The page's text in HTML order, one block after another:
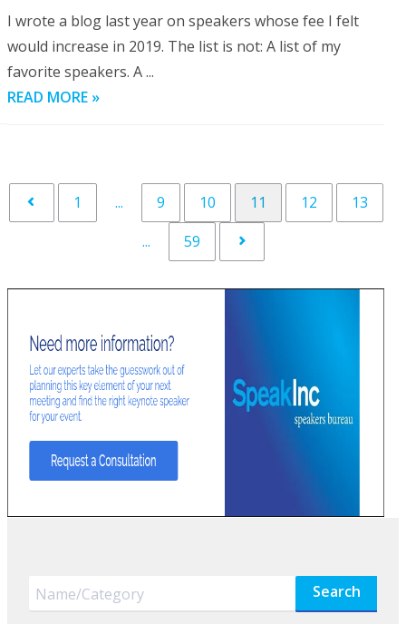
I wrote a blog last year on speakers whose fee I felt
would increase in 2019. The list is not: A list of my
favorite speakers. A ...
READ MORE »
1 ... 9 10 11 12
13
...
59
Search